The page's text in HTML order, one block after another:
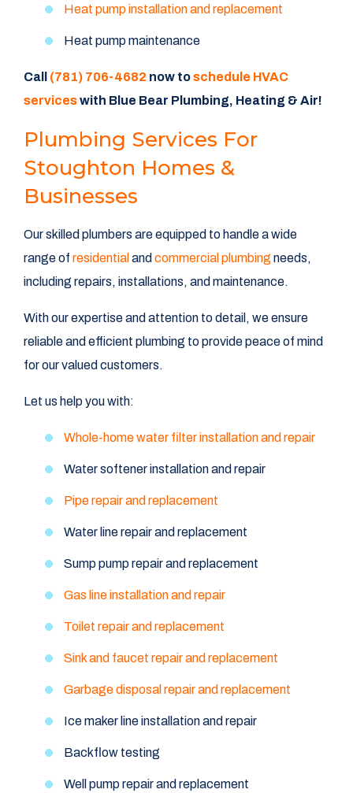
Heat pump installation and replacement
Heat pump maintenance
Call (781) 706-4682 now toschedule HVAC
serviceswith Blue Bear Plumbing, Heating & Air!
Plumbing Services For
Stoughton Homes &
Businesses
Our skilled plumbers are equipped to handle a wide
range of residential and commercial plumbing needs,
including repairs, installations, and maintenance.
With our expertise and attention to detail, we ensure
reliable and efficient plumbing to provide peace of mind
for our valued customers.
Let us help you with:
Whole-home water filter installation and repair
Water softener installation and repair
Pipe repair and replacement
Water line repair and replacement
Sump pump repair and replacement
Gas line installation and repair
Toilet repair and replacement
Sink and faucet repair and replacement
Garbage disposal repair and replacement
Ice maker line installation and repair
Backflow testing
Well pump repair and replacement